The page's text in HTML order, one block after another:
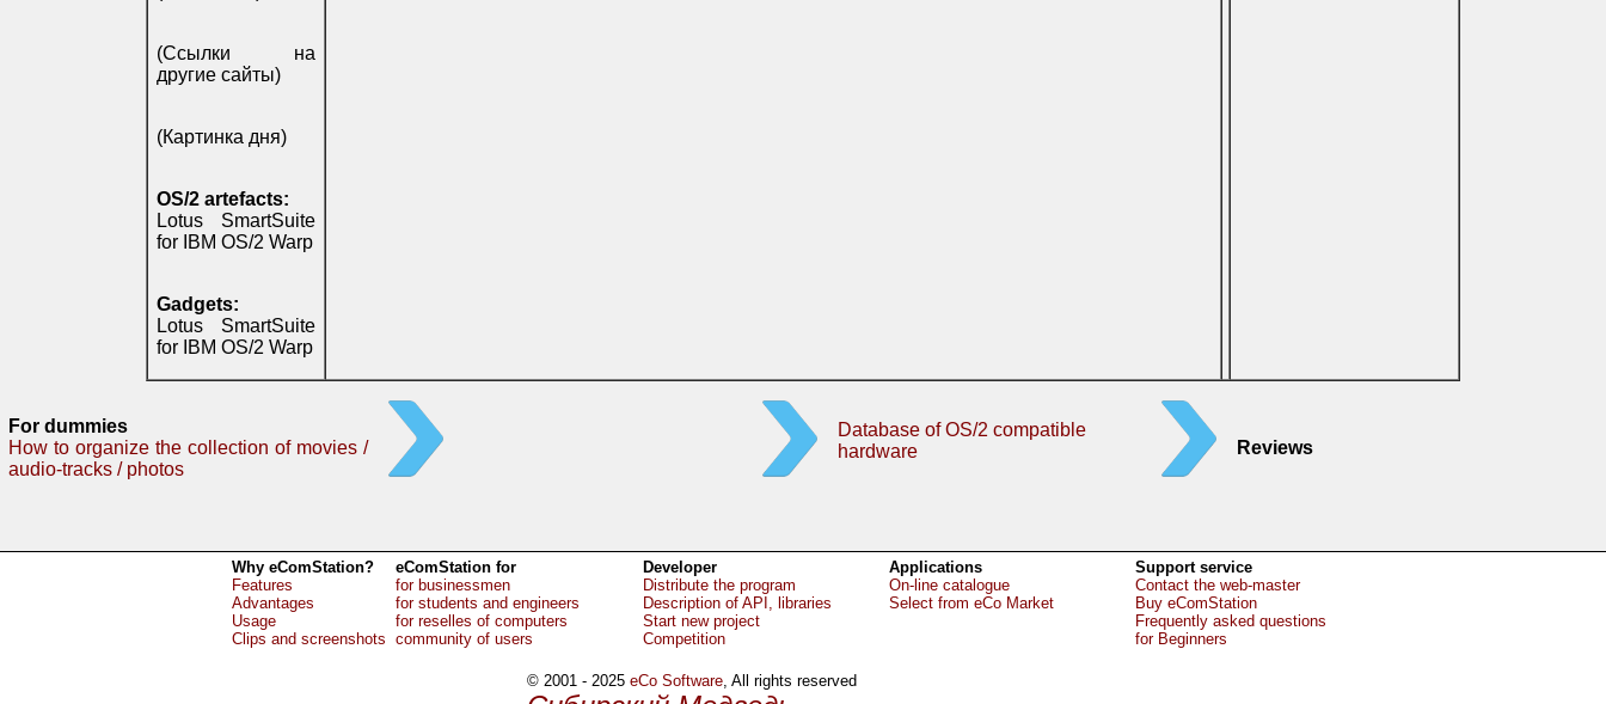
(Ссылки на
другие сайты)
(Картинка дня)
OS/2 artefacts:
Lotus SmartSuite
for IBM OS/2 Warp
Gadgets:
Lotus SmartSuite
for IBM OS/2 Warp
For dummies
How to organize the collection of movies /
audio-tracks / photos
Database of OS/2 compatible
hardware
Reviews
Why eComStation?
Features
Advantages
Usage
Clips and screenshots
eComStation for
for businessmen
for students and engineers
for reselles of computers
community of users
Developer
Distribute the program
Description of API, libraries
Start new project
Competition
Applications
On-line catalogue
Select from eCo Market
Support service
Contact the web-master
Buy eComStation
Frequently asked questions
for Beginners
© 2001 - 2025 eCo Software, All rights reserved